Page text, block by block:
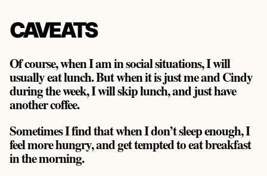
CAVEATS
Of course, when I am in social situations, I will
usually eat lunch. But when it is just me and Cindy
during the week, I will skip lunch, and just have
another coffee.
Sometimes I find that when I don’t sleep enough, I
feel more hungry, and get tempted to eat breakfast
in the morning.